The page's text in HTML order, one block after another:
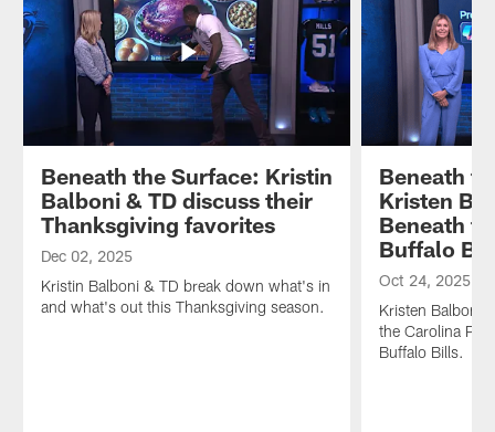
us
to
about
looking
to
Brown
and
how
he
always
keeps
the
class!
Plus,
down
GM
President
of
Football
Operations
Dan
Morgan
in
culture
has
changed
Carolinas.
Hosts
Balboni
and
Thomas
Davis
look
back
at
Beneath the Surface: Kristin
Balboni & TD discuss their
Thanksgiving favorites
Dec 02, 2025
Kristin Balboni & TD break down what's in
and what's out this Thanksgiving season.
Beneath
Kristen
Beneath
Buffalo
Oct 24, 2025
Kristen Balboni
the Carolina
Buffalo Bills.